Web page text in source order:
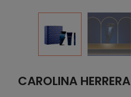
CAROLINA HERRERA